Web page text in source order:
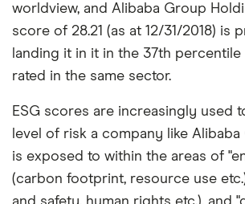
worldview, and Alibaba Group
score of 28.21 (as at 12/31/2018) is
landing it in it in the 37th
rated in the same sector.
ESG scores are increasingly used
level of risk a company like
is exposed to within the areas of
(carbon footprint, resource use